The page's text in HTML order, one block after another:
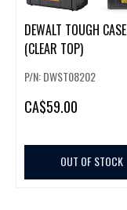
DEWALT TOUGH CASE
(CLEAR TOP)
P/N: DWST08202
CA$59.00
OUT OF STOCK